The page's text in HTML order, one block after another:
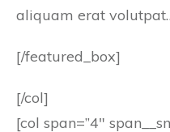
aliquam erat
[/featured_box]
[/col]
[col span=”4″